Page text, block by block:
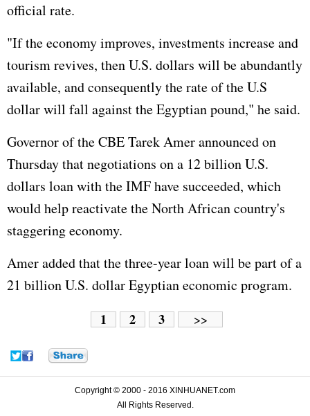
official rate.
"If the economy improves, investments increase and
tourism revives, then U.S. dollars will be abundantly
available, and consequently the rate of the U.S
dollar will fall against the Egyptian pound," he said.
Governor of the CBE Tarek Amer announced on
Thursday that negotiations on a 12 billion U.S.
dollars loan with the IMF have succeeded, which
would help reactivate the North African country's
staggering economy.
Amer added that the three-year loan will be part of a
21 billion U.S. dollar Egyptian economic program.
1 2 3 >>
Copyright © 2000 - 2016 XINHUANET.com
All Rights Reserved.